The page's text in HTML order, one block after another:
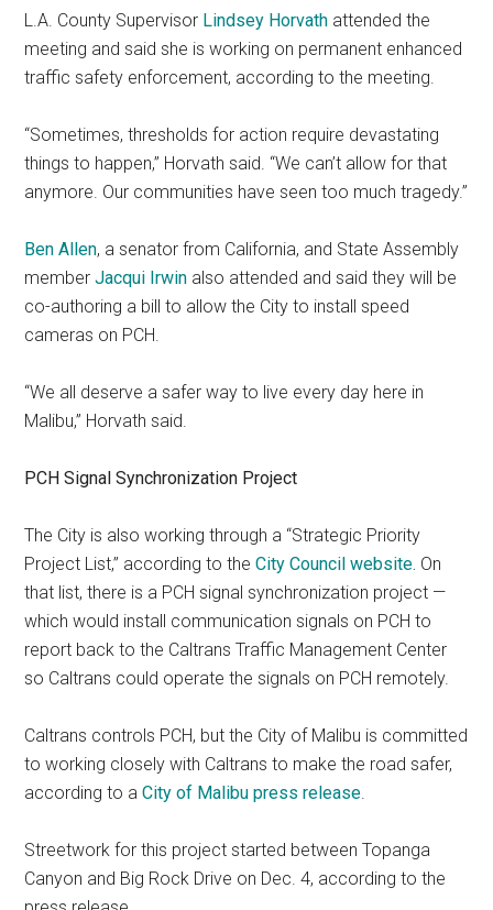
L.A. County Supervisor Lindsey Horvath attended the
meeting and said she is working on permanent enhanced
traffic safety enforcement, according to the meeting.
“Sometimes, thresholds for action require devastating
things to happen,” Horvath said. “We can’t allow for that
anymore. Our communities have seen too much tragedy.”
Ben Allen, a senator from California, and State Assembly
memberJacqui Irwin also attended and said they will be
co-authoring a bill to allow the City to install speed
cameras on PCH.
“We all deserve a safer way to live every day here in
Malibu,” Horvath said.
PCH Signal Synchronization Project
The City is also working through a “Strategic Priority
Project List,” according to theCity Council website. On
that list, there is a PCH signal synchronization project —
which would install communication signals on PCH to
report back to the Caltrans Traffic Management Center
so Caltrans could operate the signals on PCH remotely.
Caltrans controls PCH, but the City of Malibu is committed
to working closely with Caltrans to make the road safer,
according to a City of Malibu press release.
Streetwork for this project started between Topanga
Canyon and Big Rock Drive on Dec. 4, according to the